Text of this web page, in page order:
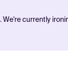
currently